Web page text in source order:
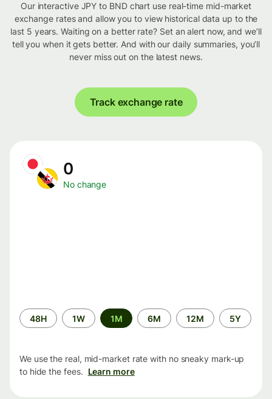
Our interactive JPY to BND chart use real-time mid-market
exchange rates and allow you to view historical data up to the
last 5 years. Waiting on a better rate? Set an alert now, and we’ll
tell you when it gets better. And with our daily summaries, you’ll
never miss out on the latest news.
Track exchange rate
0
No change
Time
period
48H 1W 1M 6M 12M 5Y
We use the real, mid-market rate with no sneaky mark-up
to hide the fees. Learn more